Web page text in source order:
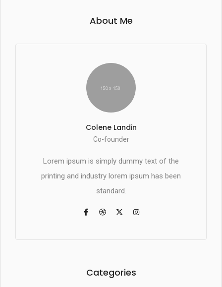
About Me
Colene Landin
Co-founder
Lorem ipsum is simply dummy text of the
printing and industry lorem ipsum has been
standard.
Categories